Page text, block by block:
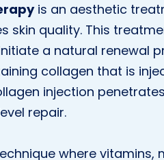
is an aesthetic
skin quality. This
a natural renewal
collagen that is
injection
repair.
where vitamins,